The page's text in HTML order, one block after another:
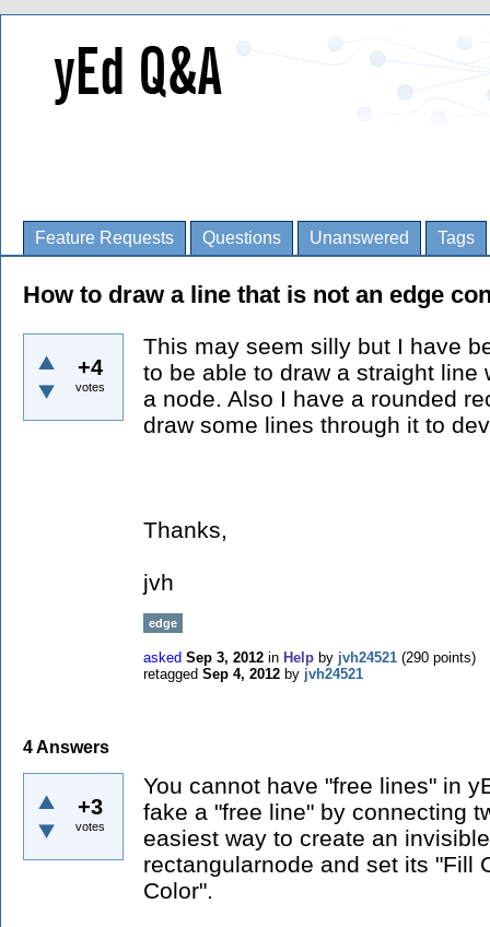
Feature Requests Questions Unanswered Tags
How to draw a line that is not an edge
+4
votes
This may seem silly but I have
to be able to draw a straight line
a node. Also I have a rounded
draw some lines through it to
Thanks,
jvh
edge
asked Sep 3, 2012 in Help by jvh24521 (290 points)
retagged Sep 4, 2012 by jvh24521
4Answers
+3
votes
You cannot have "free lines" in
fake a "free line" by connecting
easiest way to create an
rectangularnode and set its "Fill
Color".